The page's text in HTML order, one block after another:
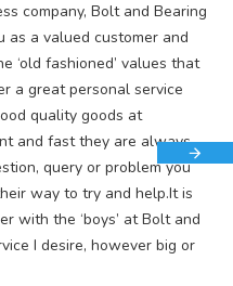
company, Bolt and Bearing
as a valued customer and
‘old fashioned’ values that
a great personal service
quality goods at
and fast they are always
query or problem you
way to try and help.It is
with the ‘boys’ at Bolt and
I desire, however big or